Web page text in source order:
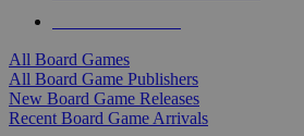
All Board Games
All Board Game Publishers
New Board Game Releases
Recent Board Game Arrivals